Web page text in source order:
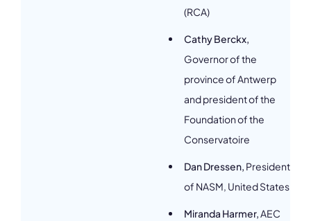
(RCA)
Cathy Berckx,
Governor of the
province of Antwerp
and president of the
Foundation of the
Conservatoire
Dan Dressen, President
of NASM, United States
Miranda Harmer,AEC